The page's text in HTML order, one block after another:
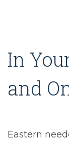
In
and
Eastern